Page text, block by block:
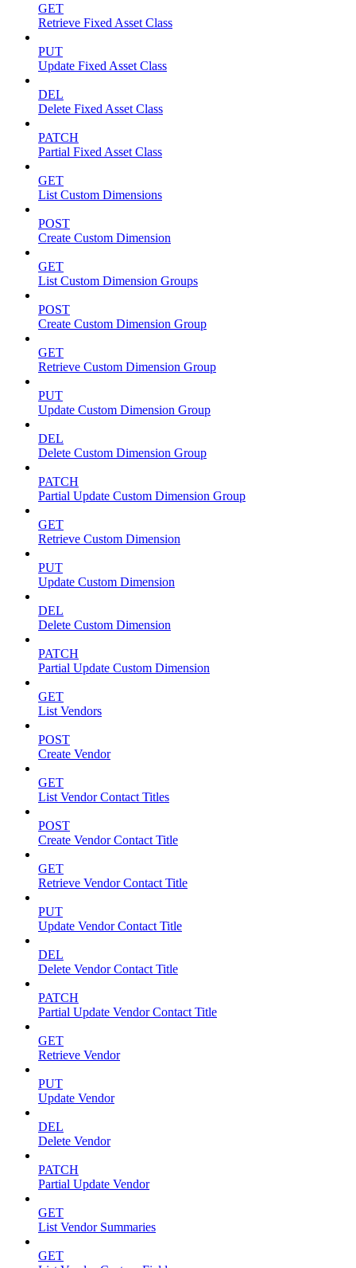
GET
Retrieve Fixed Asset Class
PUT
Update Fixed Asset Class
DEL
Delete Fixed Asset Class
PATCH
Partial Fixed Asset Class
GET
List Custom Dimensions
POST
Create Custom Dimension
GET
List Custom Dimension Groups
POST
Create Custom Dimension Group
GET
Retrieve Custom Dimension Group
PUT
Update Custom Dimension Group
DEL
Delete Custom Dimension Group
PATCH
Partial Update Custom Dimension Group
GET
Retrieve Custom Dimension
PUT
Update Custom Dimension
DEL
Delete Custom Dimension
PATCH
Partial Update Custom Dimension
GET
List Vendors
POST
Create Vendor
GET
List Vendor Contact Titles
POST
Create Vendor Contact Title
GET
Retrieve Vendor Contact Title
PUT
Update Vendor Contact Title
DEL
Delete Vendor Contact Title
PATCH
Partial Update Vendor Contact Title
GET
Retrieve Vendor
PUT
Update Vendor
DEL
Delete Vendor
PATCH
Partial Update Vendor
GET
List Vendor Summaries
GET